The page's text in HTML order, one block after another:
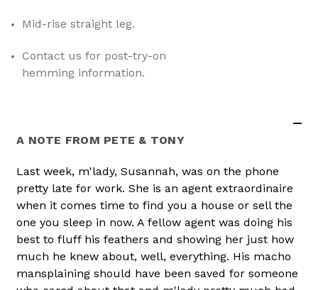
Mid-rise straight leg.
Contact us for post-try-on
hemming information.
A NOTE FROM PETE & TONY
Last week, m'lady, Susannah, was on the phone
pretty late for work. She is an agent extraordinaire
when it comes time to find you a house or sell the
one you sleep in now. A fellow agent was doing his
best to fluff his feathers and showing her just how
much he knew about, well, everything. His macho
mansplaining should have been saved for someone